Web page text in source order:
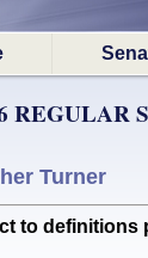
REGULAR
Turner
to